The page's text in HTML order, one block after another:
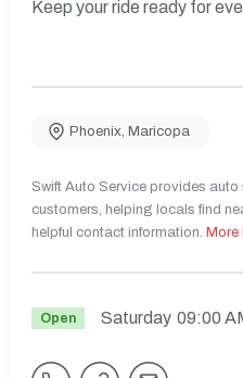
Keep your ride ready for
Phoenix, Maricopa
Swift Auto Service provides
customers, helping locals find
helpful contact information. More
Open Saturday 09:00